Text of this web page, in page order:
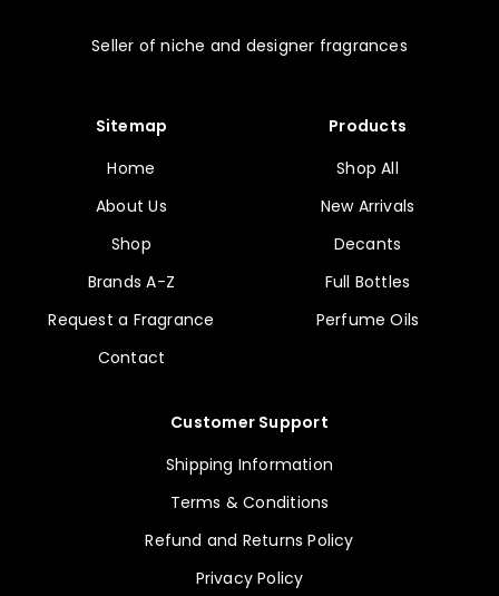
Seller of niche and designer fragrances
Sitemap
Home
About Us
Shop
Brands A-Z
Request a Fragrance
Contact
Products
Shop All
New Arrivals
Decants
Full Bottles
Perfume Oils
Customer Support
Shipping Information
Terms & Conditions
Refund and Returns Policy
Privacy Policy